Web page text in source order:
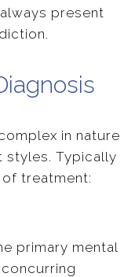
present
in nature
styles. Typically
treatment:
primary mental